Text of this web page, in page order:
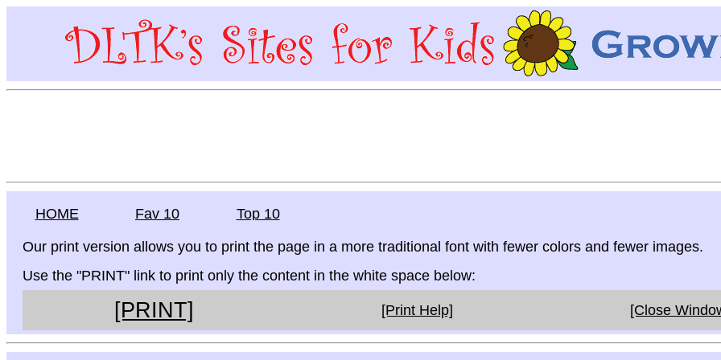
HOME Fav 10 Top 10
Our print version allows you to print the page in a more traditional font with fewer colors and fewer images.
Use the "PRINT" link to print only the content in the white space below:
[PRINT] [Print Help] [Close